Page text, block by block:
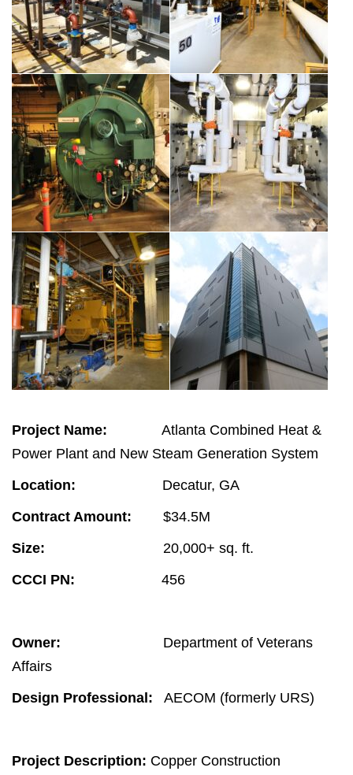
Project Name: Atlanta Combined Heat &
Power Plant and New Steam Generation System
Location: Decatur, GA
Contract Amount: $34.5M
Size:
20,000+ sq. ft.
CCCI PN: 456
Owner:
Department of Veterans
Affairs
Design Professional:
AECOM (formerly URS)
Project Description: Copper Construction